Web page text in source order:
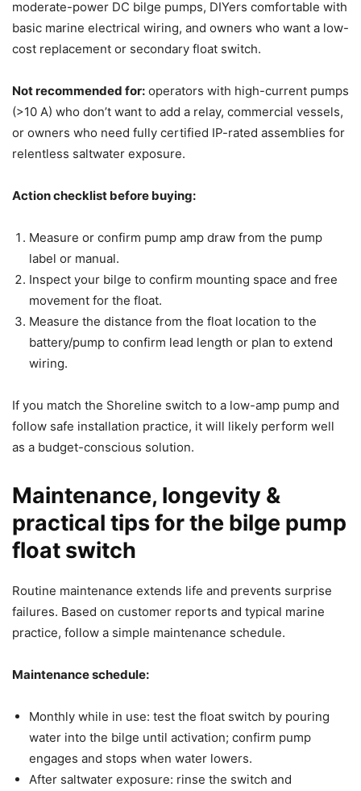
moderate-power DC bilge pumps, DIYers comfortable with
basic marine electrical wiring, and owners who want a low-
cost replacement or secondary float switch.
Not recommended for: operators with high-current pumps
(>10 A) who don’t want to add a relay, commercial vessels,
or owners who need fully certified IP-rated assemblies for
relentless saltwater exposure.
Action checklist before buying:
Measure or confirm pump amp draw from the pump
label or manual.
Inspect your bilge to confirm mounting space and free
movement for the float.
Measure the distance from the float location to the
battery/pump to confirm lead length or plan to extend
wiring.
If you match the Shoreline switch to a low-amp pump and
follow safe installation practice, it will likely perform well
as a budget-conscious solution.
Maintenance, longevity &
practical tips for the bilge pump
float switch
Routine maintenance extends life and prevents surprise
failures. Based on customer reports and typical marine
practice, follow a simple maintenance schedule.
Maintenance schedule:
Monthly while in use: test the float switch by pouring
water into the bilge until activation; confirm pump
engages and stops when water lowers.
After saltwater exposure: rinse the switch and